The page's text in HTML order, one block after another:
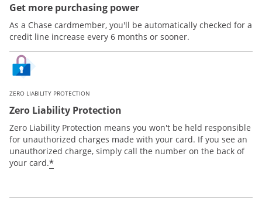
Get more purchasing power
As a Chase cardmember, you'll be automatically checked for a
credit line increase every 6 months or sooner.
ZERO LIABILITY PROTECTION
Zero Liability Protection
Zero Liability Protection means you won't be held responsible
for unauthorized charges made with your card. If you see an
unauthorized charge, simply call the number on the back of
your card.*